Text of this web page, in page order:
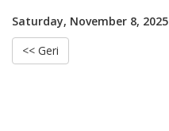
Saturday, November 8, 2025
<< Geri